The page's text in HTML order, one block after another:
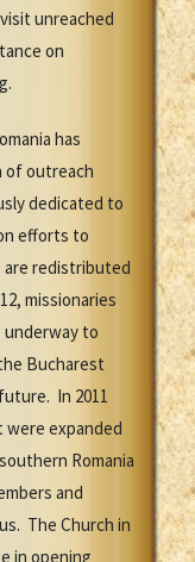
unreached
on
has
of outreach
dedicated to
efforts to
redistributed
missionaries
to
Bucharest
In 2011
were expanded
Romania
and
The Church in
in opening